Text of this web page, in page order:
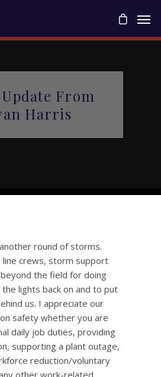
From
Harris
round of storms.
line crews, storm support
the field for doing
lights back on and to put
us. I appreciate our
safety whether you are
daily job duties, providing
supporting a plant outage,
reduction/voluntary
other work-related